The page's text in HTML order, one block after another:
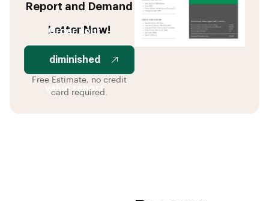
Report and Demand
Letter Now!
Order your
diminished
value report
Free Estimate, no credit
card required.